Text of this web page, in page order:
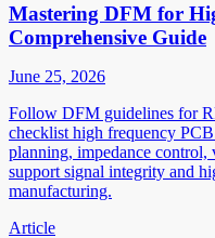
Mastering DFM for
Comprehensive Guide
June 25, 2026
Follow DFM guidelines for
checklist high frequency
planning, impedance control,
support signal integrity and
manufacturing.
Article